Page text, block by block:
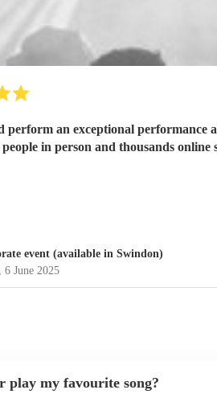
an exceptional
in person and thousands
event (available in Swindon)
6 June 2025
play my favourite song?